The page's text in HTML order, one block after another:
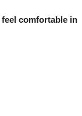
feel comfortable in